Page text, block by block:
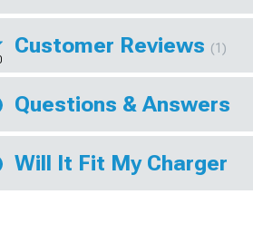
Customer Reviews (1)
Questions & Answers
Will It Fit My Charger